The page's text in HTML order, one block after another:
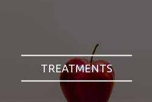
TREATMENTS